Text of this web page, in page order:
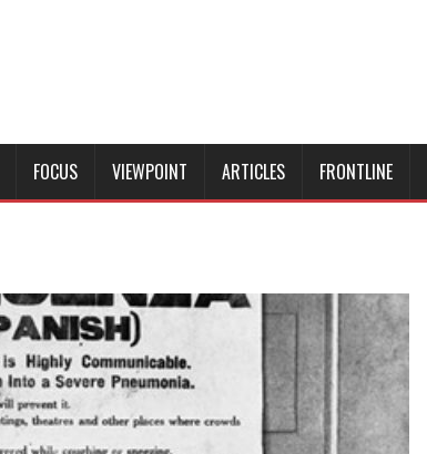
FOCUS VIEWPOINT ARTICLES FRONTLINE